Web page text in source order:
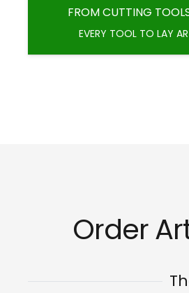
FROM CUTTING
EVERY TOOL TO LAY
Order